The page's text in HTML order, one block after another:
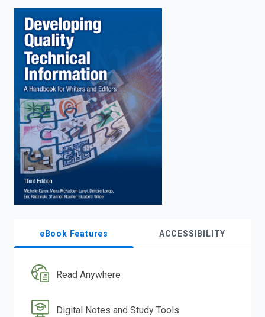
search.
eBook Features ACCESSIBILITY
Read Anywhere
Digital Notes and Study Tools